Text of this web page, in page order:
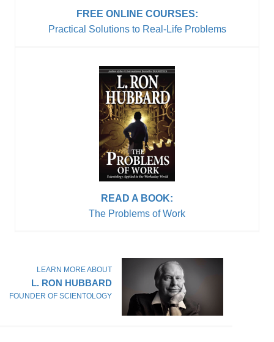
FREE ONLINE COURSES:
Practical Solutions to Real-Life Problems
READ A BOOK:
The Problems of Work
LEARN MORE ABOUT
L. RON HUBBARD
FOUNDER OF SCIENTOLOGY